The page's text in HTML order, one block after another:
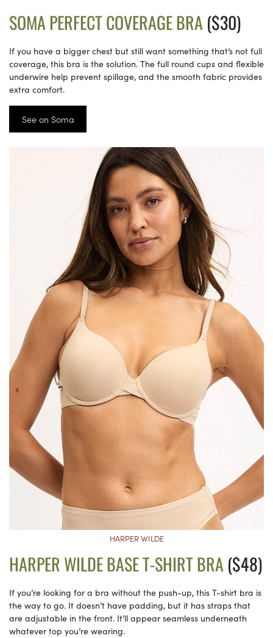
SOMA PERFECT COVERAGE BRA ($30)
If you have a bigger chest but still want something that’s not full
coverage, this bra is the solution. The full round cups and flexible
underwire help prevent spillage, and the smooth fabric provides
extra comfort.
See on Soma
HARPER WILDE
HARPER WILDE BASE T-SHIRT BRA ($48)
If you’re looking for a bra without the push-up, this T-shirt bra is
the way to go. It doesn’t have padding, but it has straps that
are adjustable in the front. It’ll appear seamless underneath
whatever top you’re wearing.